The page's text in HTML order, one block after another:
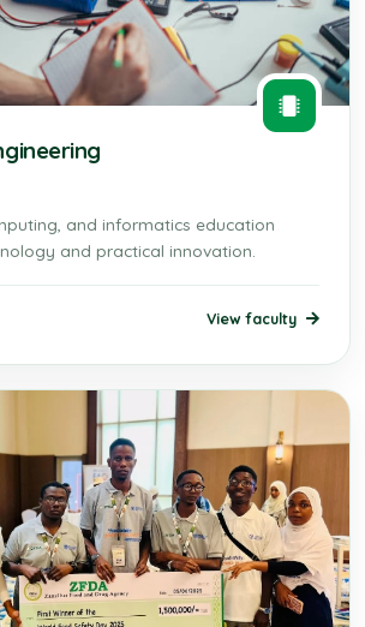
and informatics education
and practical innovation.
View faculty